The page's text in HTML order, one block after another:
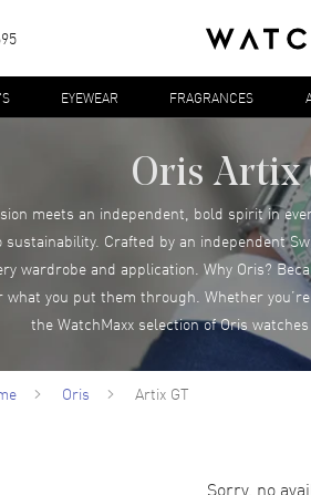
EYEWEAR FRAGRANCES
Oris Artix
meets an independent, bold spirit in
Crafted by an independent
wardrobe and application. Why Oris?
you put them through. Whether
the WatchMaxx selection of Oris
Oris Artix GT
Sorry, no